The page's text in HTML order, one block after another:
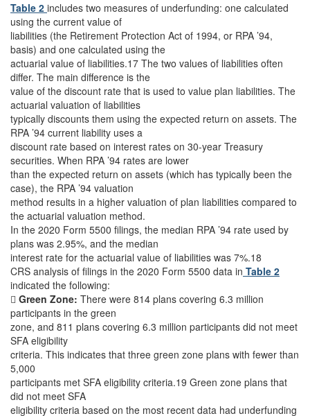
Table 2 includes two measures of underfunding: one calculated
using the current value of
liabilities (the Retirement Protection Act of 1994, or RPA ’94,
basis) and one calculated using the
actuarial value of liabilities.17 The two values of liabilities often
differ. The main difference is the
value of the discount rate that is used to value plan liabilities. The
actuarial valuation of liabilities
typically discounts them using the expected return on assets. The
RPA ’94 current liability uses a
discount rate based on interest rates on 30-year Treasury
securities. When RPA ’94 rates are lower
than the expected return on assets (which has typically been the
case), the RPA ’94 valuation
method results in a higher valuation of plan liabilities compared to
the actuarial valuation method.
In the 2020 Form 5500 filings, the median RPA ’94 rate used by
plans was 2.95%, and the median
interest rate for the actuarial value of liabilities was 7%.18
CRS analysis of filings in the 2020 Form 5500 data in Table 2
indicated the following:
 Green Zone: There were 814 plans covering 6.3 million
participants in the green
zone, and 811 plans covering 6.3 million participants did not meet
SFA eligibility
criteria. This indicates that three green zone plans with fewer than
5,000
participants met SFA eligibility criteria.19 Green zone plans that
did not meet SFA
eligibility criteria based on the most recent data had underfunding